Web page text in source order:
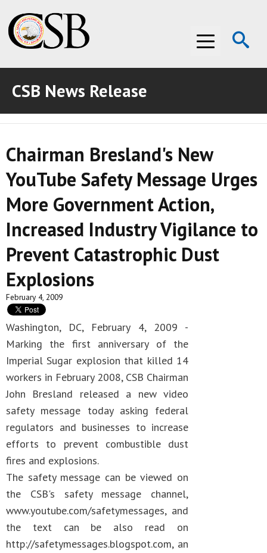
Menu
ABOUT THE CSB
ABOUT THE CSB
INVESTIGATIONS
INVESTIGATIONS
RECOMMENDATIONS
RECOMMENDATIONS
ADVOCACY
ADVOCACY
MEDIA ROOM
MEDIA ROOM
VIDEO ROOM
VIDEO ROOM
CSB News Release
Chairman Bresland's New
YouTube Safety Message Urges
More Government Action,
Increased Industry Vigilance to
Prevent Catastrophic Dust
Explosions
February 4, 2009
Washington, DC, February 4, 2009 -
Marking the first anniversary of the
Imperial Sugar explosion that killed 14
workers in February 2008, CSB Chairman
John Bresland released a new video
safety message today asking federal
regulators and businesses to increase
efforts to prevent combustible dust
fires and explosions.
The safety message can be viewed on
the CSB's safety message channel,
www.youtube.com/safetymessages, and
the text can be also read on
http://safetymessages.blogspot.com, an